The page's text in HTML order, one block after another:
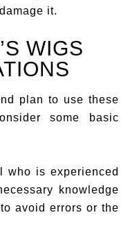
it.
WIGS
plan to use these
some basic
who is experienced
knowledge
avoid errors or the